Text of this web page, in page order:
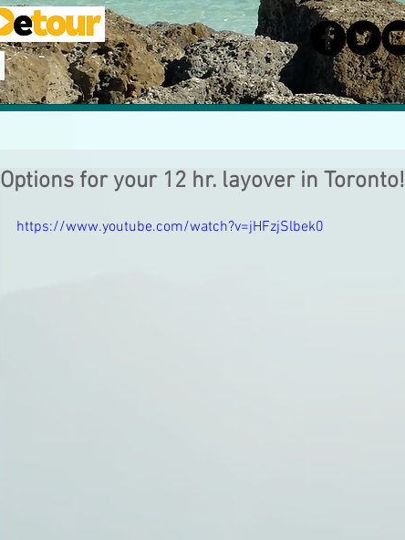
Options for your 12 hr. layover in Toronto!
https://www.youtube.com/watch?v=jHFzjSlbek0